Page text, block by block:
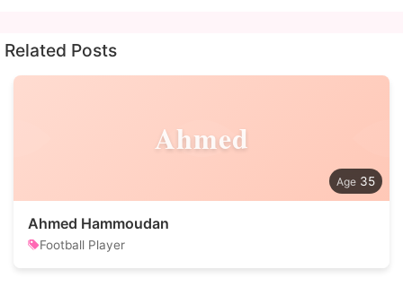
Related Posts
Ahmed
35
Ahmed Hammoudan
Football Player